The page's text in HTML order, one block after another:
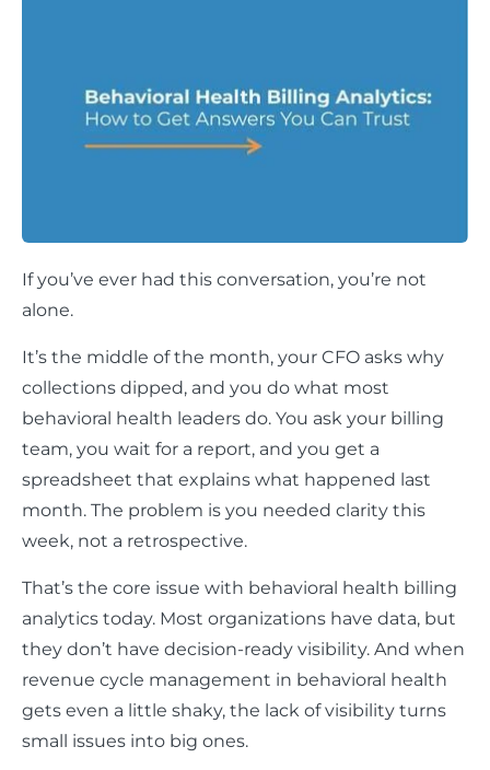
If you’ve ever had this conversation, you’re not
alone.
It’s the middle of the month, your CFO asks why
collections dipped, and you do what most
behavioral health leaders do. You ask your billing
team, you wait for a report, and you get a
spreadsheet that explains what happened last
month. The problem is you needed clarity this
week, not a retrospective.
That’s the core issue with behavioral health billing
analytics today. Most organizations have data, but
they don’t have decision-ready visibility. And when
revenue cycle management in behavioral health
gets even a little shaky, the lack of visibility turns
small issues into big ones.